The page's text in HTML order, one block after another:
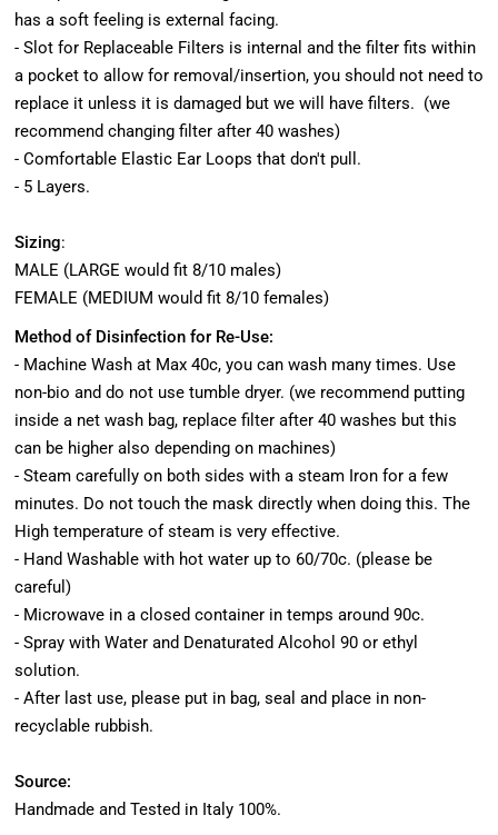
has a soft feeling is external facing.
- Slot for Replaceable Filters is internal and the filter fits within
a pocket to allow for removal/insertion, you should not need to
replace it unless it is damaged but we will have filters. (we
recommend changing filter after 40 washes)
- Comfortable Elastic Ear Loops that don't pull.
- 5 Layers.
Sizing:
MALE (LARGE would fit 8/10 males)
FEMALE (MEDIUM would fit 8/10 females)
Method of Disinfection for Re-Use:
- Machine Wash at Max 40c, you can wash many times. Use
non-bio and do not use tumble dryer. (we recommend putting
inside a net wash bag, replace filter after 40 washes but this
can be higher also depending on machines)
- Steam carefully on both sides with a steam Iron for a few
minutes. Do not touch the mask directly when doing this. The
High temperature of steam is very effective.
- Hand Washable with hot water up to 60/70c. (please be
careful)
- Microwave in a closed container in temps around 90c.
- Spray with Water and Denaturated Alcohol 90 or ethyl
solution.
- After last use, please put in bag, seal and place in non-
recyclable rubbish.
Source:
Handmade and Tested in Italy 100%.